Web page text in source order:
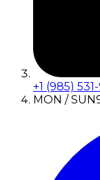
+1 (985)
MON / SUN